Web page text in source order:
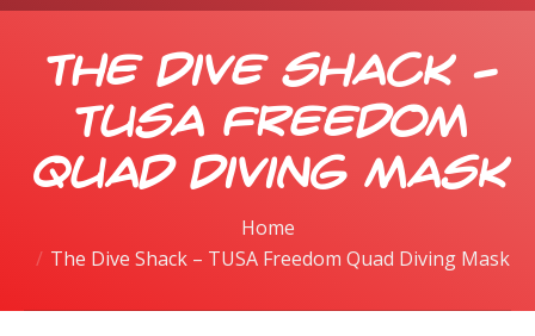
首页
关于我们
LEARN TO DIVE
潜水课程
The Dive Shack –
TUSA Freedom
Quad Diving Mask
Home
The Dive Shack – TUSA Freedom Quad Diving Mask